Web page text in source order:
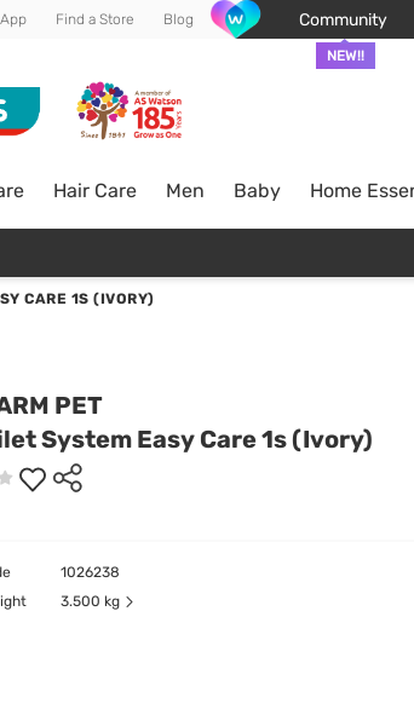
Find a Store Blog Community
NEW!!
Hair Care Men Baby Home
CARE 1S (IVORY)
PET
System Easy Care 1s (Ivory)
1026238
3.500 kg